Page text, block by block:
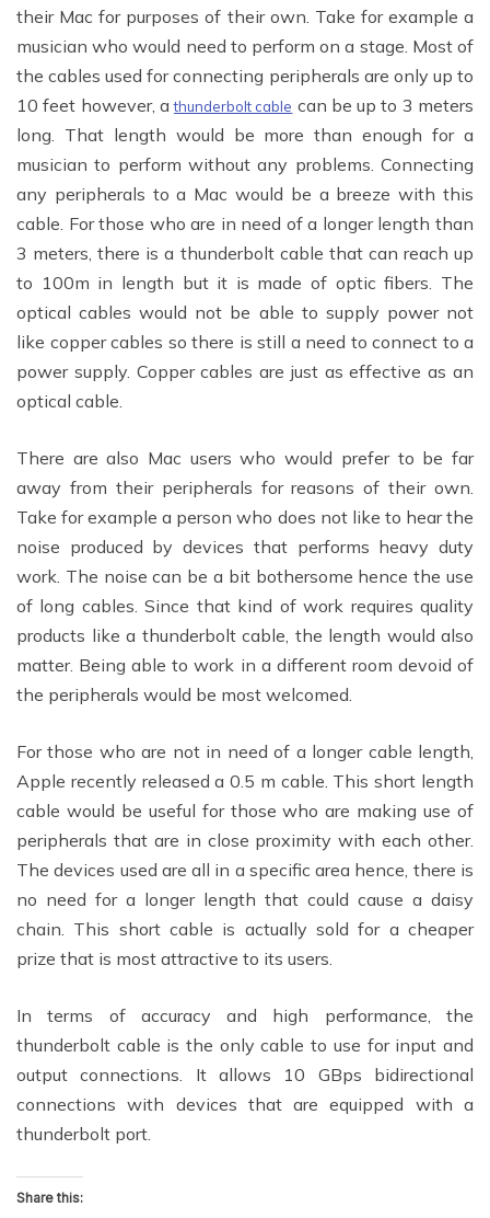
their Mac for purposes of their own. Take for example a
musician who would need to perform on a stage. Most of
the cables used for connecting peripherals are only up to
10 feet however, athunderbolt cable can be up to 3 meters
long. That length would be more than enough for a
musician to perform without any problems. Connecting
any peripherals to a Mac would be a breeze with this
cable. For those who are in need of a longer length than
3 meters, there is a thunderbolt cable that can reach up
to 100m in length but it is made of optic fibers. The
optical cables would not be able to supply power not
like copper cables so there is still a need to connect to a
power supply. Copper cables are just as effective as an
optical cable.
There are also Mac users who would prefer to be far
away from their peripherals for reasons of their own.
Take for example a person who does not like to hear the
noise produced by devices that performs heavy duty
work. The noise can be a bit bothersome hence the use
of long cables. Since that kind of work requires quality
products like a thunderbolt cable, the length would also
matter. Being able to work in a different room devoid of
the peripherals would be most welcomed.
For those who are not in need of a longer cable length,
Apple recently released a 0.5 m cable. This short length
cable would be useful for those who are making use of
peripherals that are in close proximity with each other.
The devices used are all in a specific area hence, there is
no need for a longer length that could cause a daisy
chain. This short cable is actually sold for a cheaper
prize that is most attractive to its users.
In terms of accuracy and high performance, the
thunderbolt cable is the only cable to use for input and
output connections. It allows 10 GBps bidirectional
connections with devices that are equipped with a
thunderbolt port.
Share this: